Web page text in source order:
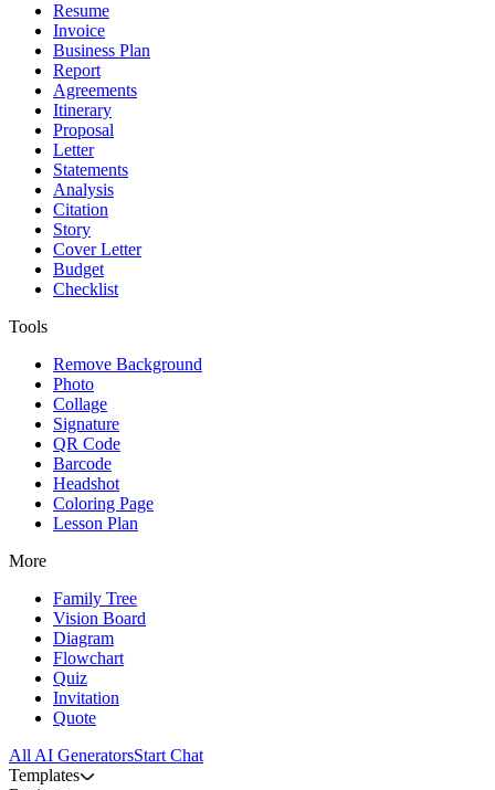
Resume
Invoice
Business Plan
Report
Agreements
Itinerary
Proposal
Letter
Statements
Analysis
Citation
Story
Cover Letter
Budget
Checklist
Tools
Remove Background
Photo
Collage
Signature
QR Code
Barcode
Headshot
Coloring Page
Lesson Plan
More
Family Tree
Vision Board
Diagram
Flowchart
Quiz
Invitation
Quote
All AI GeneratorsStart Chat
Templates